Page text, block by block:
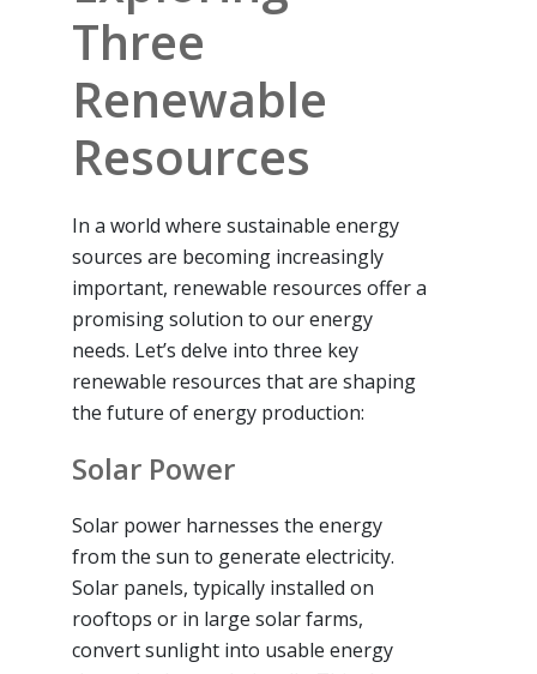
Three
Renewable
Resources
In a world where sustainable energy
sources are becoming increasingly
important, renewable resources offer a
promising solution to our energy
needs. Let’s delve into three key
renewable resources that are shaping
the future of energy production:
Solar Power
Solar power harnesses the energy
from the sun to generate electricity.
Solar panels, typically installed on
rooftops or in large solar farms,
convert sunlight into usable energy